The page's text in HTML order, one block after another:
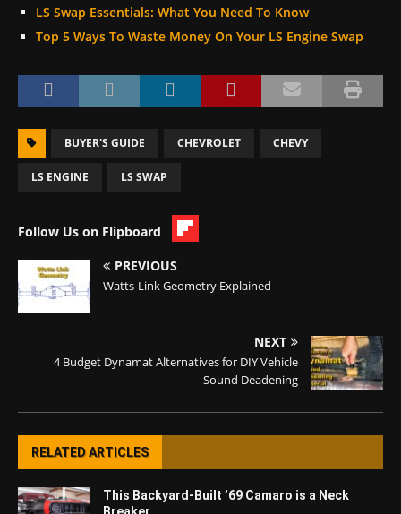
LS Swap Essentials: What You Need To Know
Top 5 Ways To Waste Money On Your LS Engine Swap
BUYER'S GUIDE CHEVROLET CHEVY
LS ENGINE LS SWAP
Follow Us on Flipboard
PREVIOUS
Watts-Link Geometry Explained
NEXT
4 Budget Dynamat Alternatives for DIY Vehicle
Sound Deadening
RELATED ARTICLES
This Backyard-Built ’69 Camaro is a Neck
Breaker